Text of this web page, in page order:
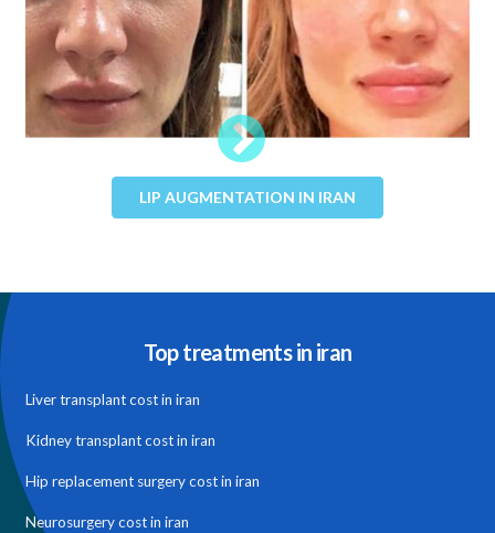
LIP AUGMENTATION IN IRAN
Top treatments in iran
Liver transplant cost in iran
Kidney transplant cost in iran
Hip replacement surgery cost in iran
Neurosurgery cost in iran